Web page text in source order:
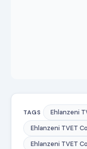
TAGS
Ehlanzeni
Ehlanzeni TVET
Ehlanzeni TVET